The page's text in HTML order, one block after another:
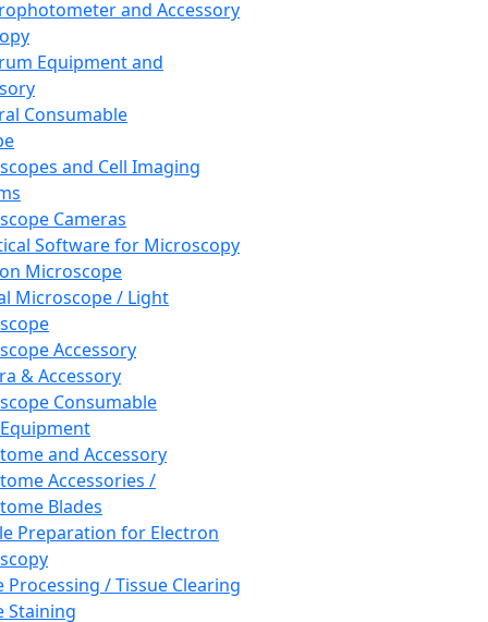
and Accessory
Equipment and
Consumable
and Cell Imaging
Cameras
Software for Microscopy
Microscope
Microscope / Light
Accessory
& Accessory
Consumable
and Accessory
Accessories /
Blades
Preparation for Electron
Processing / Tissue Clearing
Staining